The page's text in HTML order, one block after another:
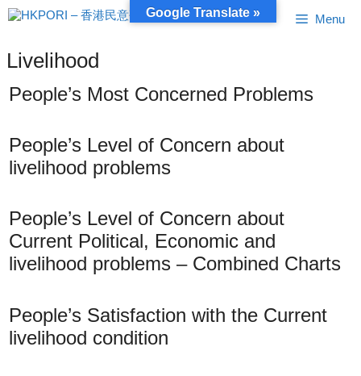
Skip
to
Menu
Livelihood
People’s Most Concerned Problems
People’s Level of Concern about
livelihood problems
People’s Level of Concern about
Current Political, Economic and
livelihood problems – Combined Charts
People’s Satisfaction with the Current
livelihood condition
Google Translate »